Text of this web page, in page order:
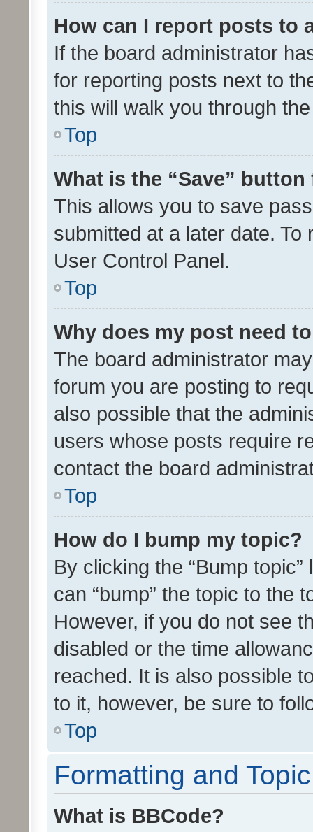
How can I report posts to
If the board administrator
for reporting posts next to
this will walk you through
Top
What is the “Save”
This allows you to save
submitted at a later date.
User Control Panel.
Top
Why does my post need
The board administrator
forum you are posting to
also possible that the
users whose posts require
contact the board
Top
How do I bump my topic?
By clicking the “Bump
can “bump” the topic to the
However, if you do not see
disabled or the time
reached. It is also possible
to it, however, be sure to
Top
Formatting and
What is BBCode?